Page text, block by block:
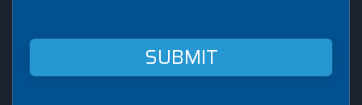
Roofing
at